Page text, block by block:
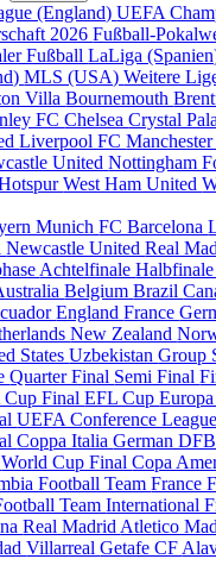
(England)UEFA
2026Fußball-
FußballLaLiga
MLS (USA)Weitere
VillaBournemouth
FCChelseaCrystal
Liverpool FC
UnitedNottingham
West Ham United
MunichFC Barcelona
Newcastle UnitedReal
Achtelfinale
BelgiumBrazil
EnglandFrance
New Zealand
StatesUzbekistanGroup
Quarter Final Semi Final
Cup FinalEFL Cup
UEFA Conference
Coppa ItaliaGerman
World Cup FinalCopa
Football TeamFrance
TeamInternational
Real Madrid Atletico
VillarrealGetafe CF